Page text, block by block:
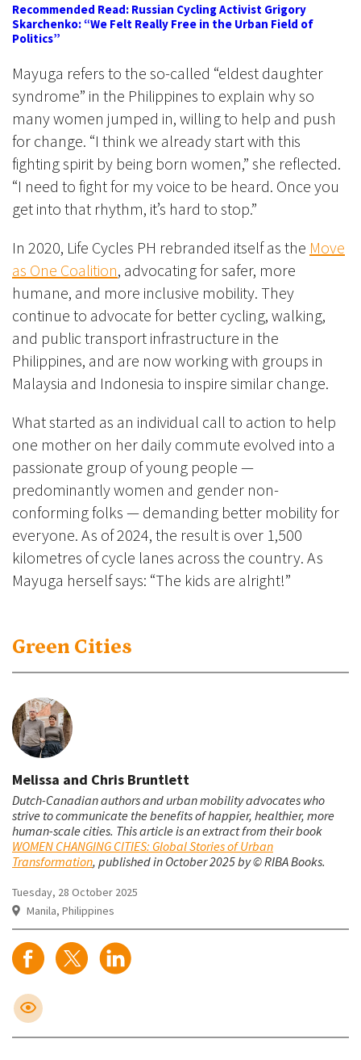
Green Cities
Melissa and Chris Bruntlett
Dutch-Canadian authors and urban mobility advocates who
strive to communicate the benefits of happier, healthier, more
human-scale cities. This article is an extract from their book
WOMEN CHANGING CITIES: Global Stories of Urban
Transformation, published in October 2025 by © RIBA Books.
Tuesday, 28 October 2025
Manila, Philippines
Recommended Read: Russian Cycling Activist Grigory
Skarchenko: “We Felt Really Free in the Urban Field of
Politics”
Mayuga refers to the so-called “eldest daughter
syndrome” in the Philippines to explain why so
many women jumped in, willing to help and push
for change. “I think we already start with this
fighting spirit by being born women,” she reflected.
“I need to fight for my voice to be heard. Once you
get into that rhythm, it’s hard to stop.”
In 2020, Life Cycles PH rebranded itself as the Move
as One Coalition, advocating for safer, more
humane, and more inclusive mobility. They
continue to advocate for better cycling, walking,
and public transport infrastructure in the
Philippines, and are now working with groups in
Malaysia and Indonesia to inspire similar change.
What started as an individual call to action to help
one mother on her daily commute evolved into a
passionate group of young people —
predominantly women and gender non-
conforming folks — demanding better mobility for
everyone. As of 2024, the result is over 1,500
kilometres of cycle lanes across the country. As
Mayuga herself says: “The kids are alright!”